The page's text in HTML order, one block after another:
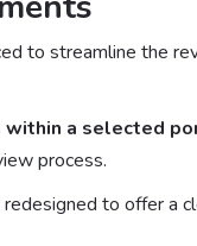
to streamline the
within a selected
process.
to offer a